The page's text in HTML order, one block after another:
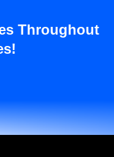
Throughout